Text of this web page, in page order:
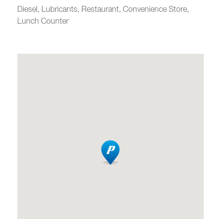
Diesel, Lubricants, Restaurant, Convenience Store,
Lunch Counter